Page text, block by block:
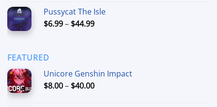
$15.00
Pussycat The Isle
$6.99– $44.99Price
FEATURED
Unicore Genshin Impact
$8.00– $40.00Price